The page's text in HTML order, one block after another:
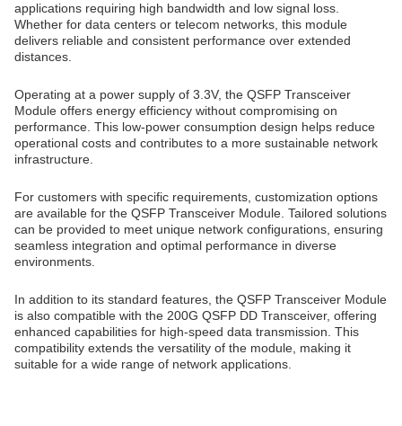
applications requiring high bandwidth and low signal loss.
Whether for data centers or telecom networks, this module
delivers reliable and consistent performance over extended
distances.
Operating at a power supply of 3.3V, the QSFP Transceiver
Module offers energy efficiency without compromising on
performance. This low-power consumption design helps reduce
operational costs and contributes to a more sustainable network
infrastructure.
For customers with specific requirements, customization options
are available for the QSFP Transceiver Module. Tailored solutions
can be provided to meet unique network configurations, ensuring
seamless integration and optimal performance in diverse
environments.
In addition to its standard features, the QSFP Transceiver Module
is also compatible with the 200G QSFP DD Transceiver, offering
enhanced capabilities for high-speed data transmission. This
compatibility extends the versatility of the module, making it
suitable for a wide range of network applications.